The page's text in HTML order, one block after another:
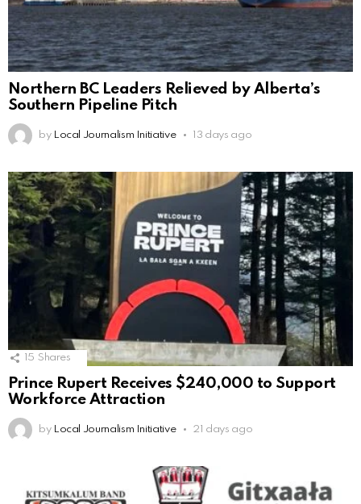
Northern BC Leaders Relieved by Alberta’s
Southern Pipeline Pitch
by Local Journalism Initiative 13 days ago
15 Shares
Prince Rupert Receives $240,000 to Support
Workforce Attraction
by Local Journalism Initiative 21 days ago